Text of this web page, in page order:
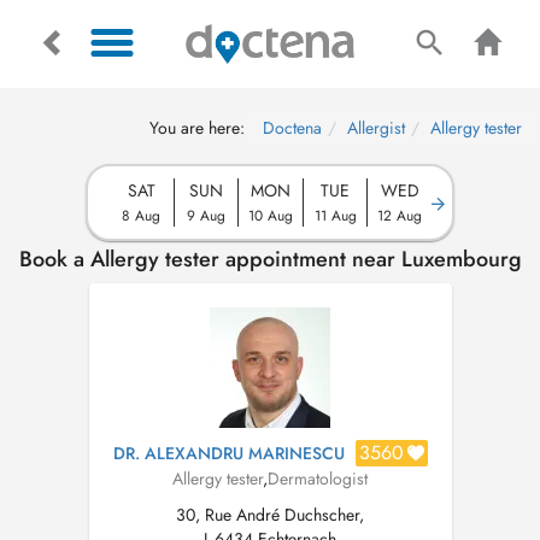
You are here: Doctena Allergist Allergy tester
SAT
8 Aug
SUN
9 Aug
MON
10 Aug
TUE
11 Aug
WED
12 Aug
Book a Allergy tester appointment near Luxembourg
DR. ALEXANDRU MARINESCU 3560
Allergy tester,Dermatologist
30, Rue André Duchscher,